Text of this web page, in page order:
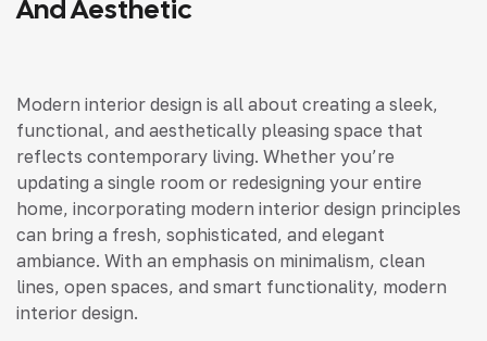
And Aesthetic
Modern interior design is all about creating a sleek,
functional, and aesthetically pleasing space that
reflects contemporary living. Whether you’re
updating a single room or redesigning your entire
home, incorporating modern interior design principles
can bring a fresh, sophisticated, and elegant
ambiance. With an emphasis on minimalism, clean
lines, open spaces, and smart functionality, modern
interior design.